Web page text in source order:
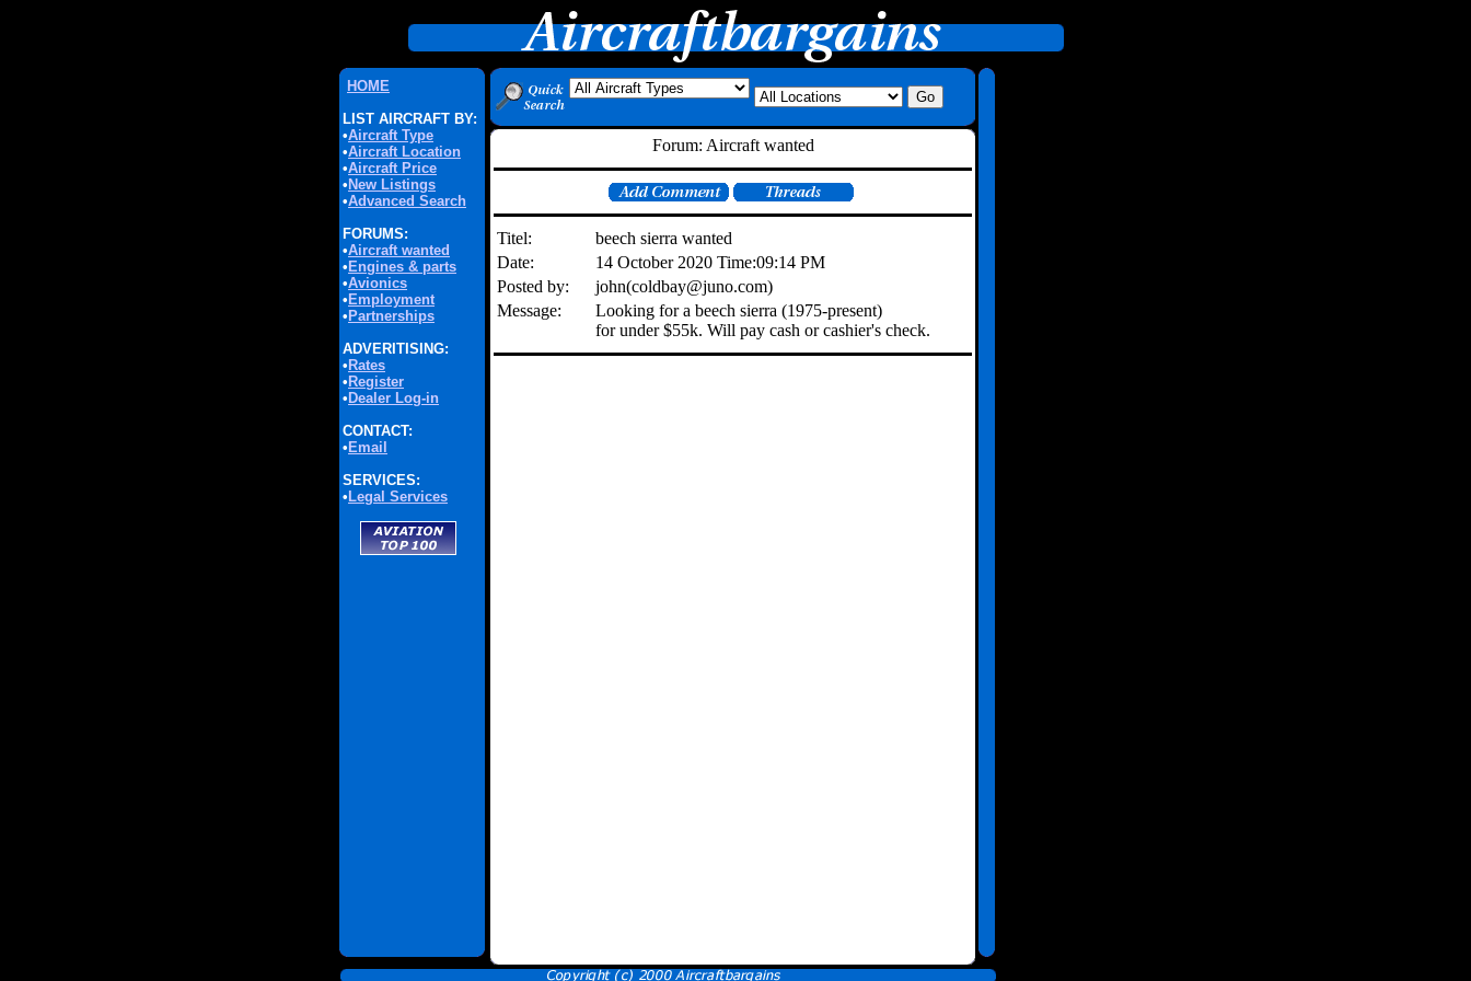
HOME
LIST AIRCRAFT BY:
•Aircraft Type
•Aircraft Location
•Aircraft Price
• New Listings
•Advanced Search
FORUMS:
•Aircraft wanted
• Engines & parts
•Avionics
• Employment
• Partnerships
ADVERITISING:
• Rates
• Register
• Dealer Log-in
CONTACT:
• Email
SERVICES:
• Legal Services
Forum: Aircraft wanted
Titel:
beech sierra wanted
Date:
14 October 2020 Time:09:14 PM
Posted by:
john(coldbay@juno.com)
Message:
Looking for a beech sierra (1975-present)
for under $55k. Will pay cash or cashier's check.